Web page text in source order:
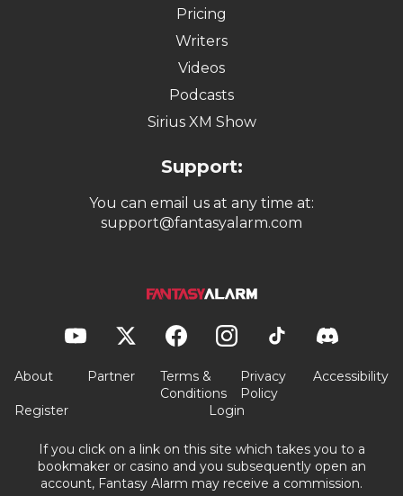
Pricing
Writers
Videos
Podcasts
Sirius XM Show
Support:
You can email us at any time at:
support@fantasyalarm.com
About Partner
Terms &
Conditions
Privacy
Policy
Accessibility
Register Login
If you click on a link on this site which takes you to a
bookmaker or casino and you subsequently open an
account, Fantasy Alarm may receive a commission.